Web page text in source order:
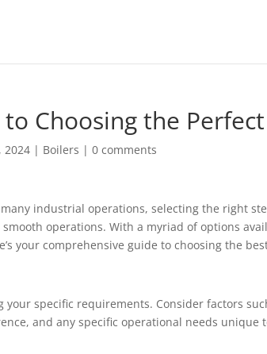
Choosing the
2024 | Boilers |0 comments
industrial operations, selecting the right
operations. With a myriad of options
your comprehensive guide to choosing the
your specific requirements. Consider factors
and any specific operational needs unique